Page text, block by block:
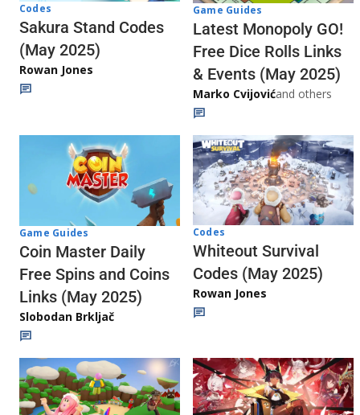
Codes
Sakura Stand Codes
(May 2025)
Rowan Jones
Game Guides
Latest Monopoly GO!
Free Dice Rolls Links
& Events (May 2025)
Marko Cvijovićand others
Game Guides
Coin Master Daily
Free Spins and Coins
Links (May 2025)
Slobodan Brkljač
Codes
Whiteout Survival
Codes (May 2025)
Rowan Jones